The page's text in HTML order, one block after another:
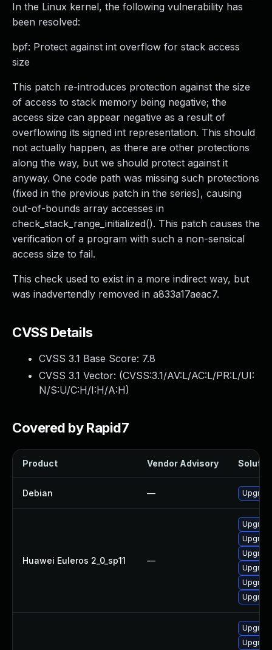
In the Linux kernel, the following vulnerability has
been resolved:
bpf: Protect against int overflow for stack access
size
This patch re-introduces protection against the size
of access to stack memory being negative; the
access size can appear negative as a result of
overflowing its signed int representation. This should
not actually happen, as there are other protections
along the way, but we should protect against it
anyway. One code path was missing such protections
(fixed in the previous patch in the series), causing
out-of-bounds array accesses in
check_stack_range_initialized(). This patch causes the
verification of a program with such a non-sensical
access size to fail.
This check used to exist in a more indirect way, but
was inadvertendly removed in a833a17aeac7.
CVSS Details
CVSS 3.1 Base Score: 7.8
CVSS 3.1 Vector: (CVSS:3.1/AV:L/AC:L/PR:L/UI:
N/S:U/C:H/I:H/A:H)
Covered by Rapid7
Product Vendor Advisory
Debian —
Huawei Euleros 2_0_sp11 —